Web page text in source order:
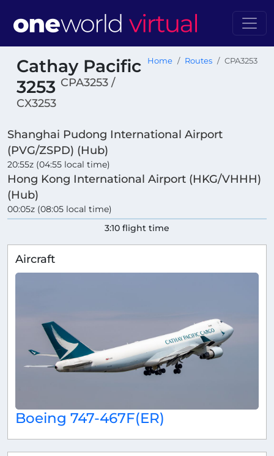
Cathay Pacific
3253 CPA3253 /
CX3253
Home Routes CPA3253
Shanghai Pudong International Airport
(PVG/ZSPD) (Hub)
20:55z (04:55 local time)
Hong Kong International Airport (HKG/VHHH)
(Hub)
00:05z (08:05 local time)
3:10 flight time
Aircraft
Boeing 747-467F(ER)